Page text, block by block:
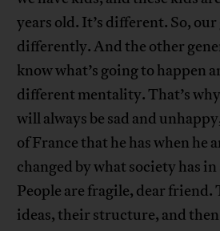
years old. It’s different. So,
differently. And the other
know what’s going to happen
different mentality. That’s
will always be sad and
of France that he has when he
changed by what society has
People are fragile, dear friend.
ideas, their structure, and